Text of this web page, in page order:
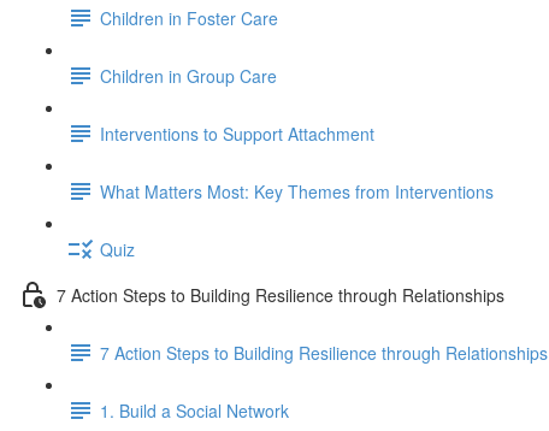
Children in Foster Care
Children in Group Care
Interventions to Support Attachment
What Matters Most: Key Themes from Interventions
Quiz
7 Action Steps to Building Resilience through Relationships
7 Action Steps to Building Resilience through Relationships
1. Build a Social Network